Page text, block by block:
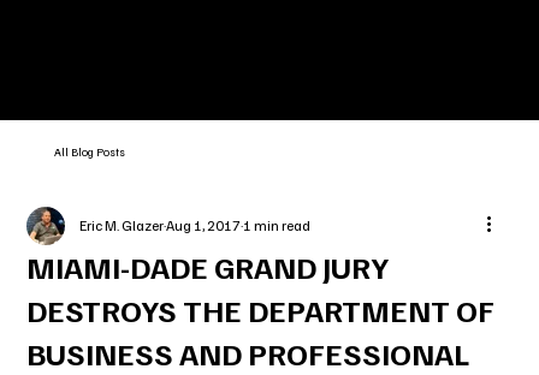
All Blog Posts
MIAMI-DADE GRAND JURY
DESTROYS THE DEPARTMENT OF
BUSINESS AND PROFESSIONAL
Eric M. GlazerAug 1, 20171 min read